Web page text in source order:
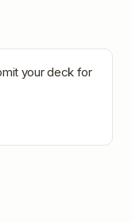
your deck for